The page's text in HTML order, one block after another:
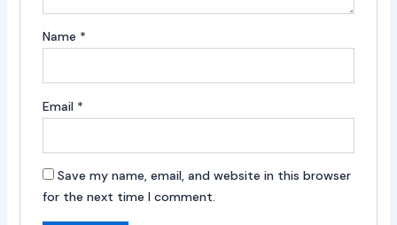
Name *
Email *
Save my name, email, and website in this browser
for the next time I comment.